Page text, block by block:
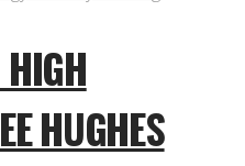
HUGHES